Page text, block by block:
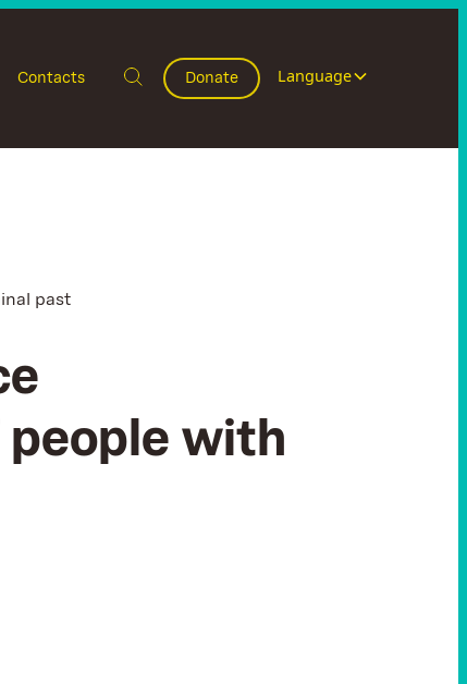
Contacts Donate Language
past
with